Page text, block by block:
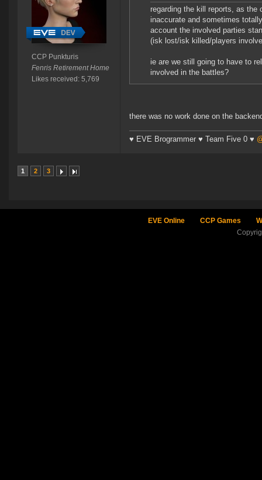
CCP Punkturis
Fenris Retirement Home
Likes received: 5,769
regarding the kill reports, as the
inaccurate and sometimes
account the involved parties
(isk lost/isk killed/players
ie are we still going to have to
involved in the battles?
there was no work done on the
♥ EVE Brogrammer ♥ Team Five 0 ♥
1 2 3
EVE Online CCP Games